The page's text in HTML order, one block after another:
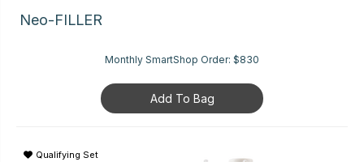
Neo-FILLER
Monthly SmartShop Order: $830
Add To Bag
Qualifying Set